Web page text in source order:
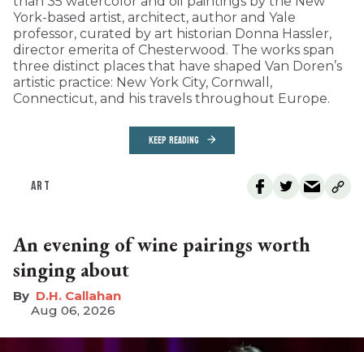
York-based artist, architect, author and Yale
professor, curated by art historian Donna Hassler,
director emerita of Chesterwood. The works span
three distinct places that have shaped Van Doren’s
artistic practice: New York City, Cornwall,
Connecticut, and his travels throughout Europe.
KEEP READING
ART
An evening of wine pairings worth
singing about
D.H. Callahan
Aug 06, 2026